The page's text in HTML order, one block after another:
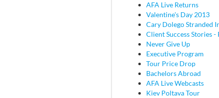
AFA Live Returns
Valentine's Day 2013
Cary Dolego Stranded
Client Success Stories -
Never Give Up
Executive Program
Tour Price Drop
Bachelors Abroad
AFA Live Webcasts
Kiev Poltava Tour